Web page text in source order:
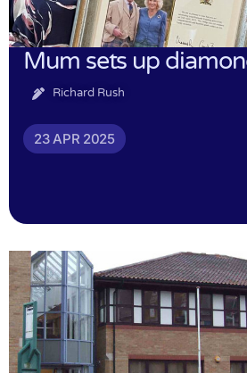
Mum sets up
Richard Rush
23 APR 2025